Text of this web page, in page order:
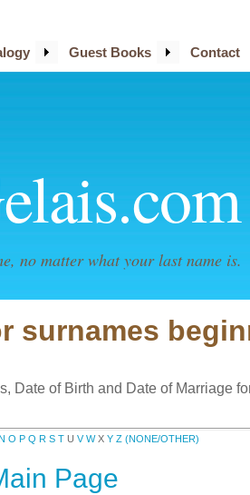
no matter what your last name is.
Guest Books Contact
surnames
Date of Birth and Date of Marriage
N O P Q R S T U V WX Y Z (NONE/OTHER)
Page